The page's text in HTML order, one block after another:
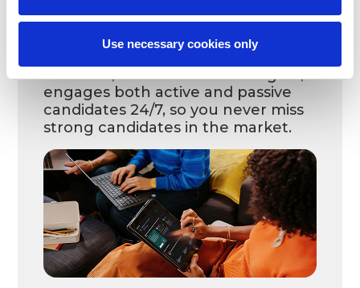
Use necessary cookies only
Leoforce, our advanced AI engine,
engages both active and passive
candidates 24/7, so you never miss
strong candidates in the market.